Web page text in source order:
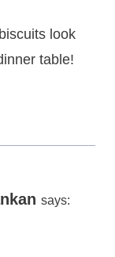
look
table!
says: